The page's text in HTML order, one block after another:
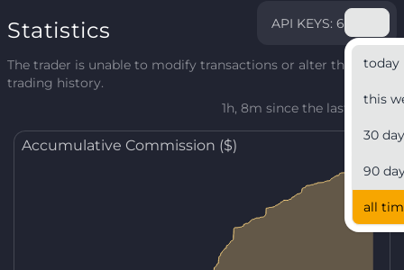
Statistics API KEYS: 6
today
this
30
90
all
The trader is unable to modify transactions or alter their
trading history.
1h, 8m since the last update
Accumulative Commission ($)